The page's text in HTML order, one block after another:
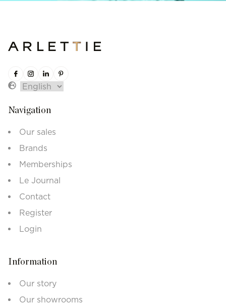
Navigation
Our sales
Brands
Memberships
Le Journal
Contact
Register
Login
Information
Our story
Our showrooms